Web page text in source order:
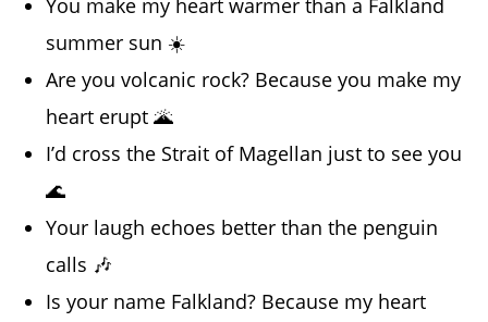
You make my heart warmer than a Falkland
summer sun ☀️
Are you volcanic rock? Because you make my
heart erupt 🌋
I’d cross the Strait of Magellan just to see you
🌊
Your laugh echoes better than the penguin
calls 🎶
Is your name Falkland? Because my heart